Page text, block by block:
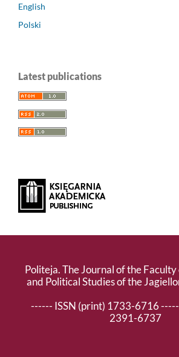
English
Polski
Latest publications
Politeja. The Journal of the
and Political Studies of the
------ ISSN (print) 1733-6716
2391-6737